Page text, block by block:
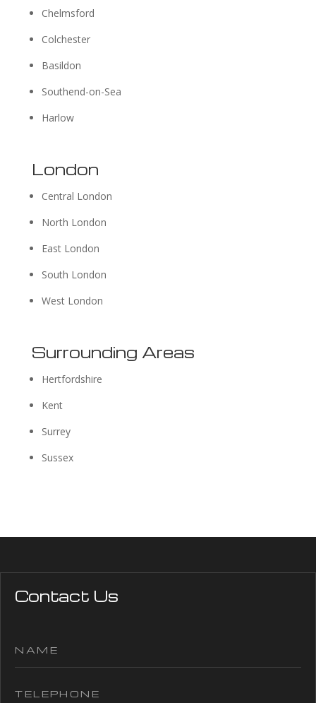
Chelmsford
Colchester
Basildon
Southend-on-Sea
Harlow
London
Central London
North London
East London
South London
West London
Surrounding Areas
Hertfordshire
Kent
Surrey
Sussex
Contact Us